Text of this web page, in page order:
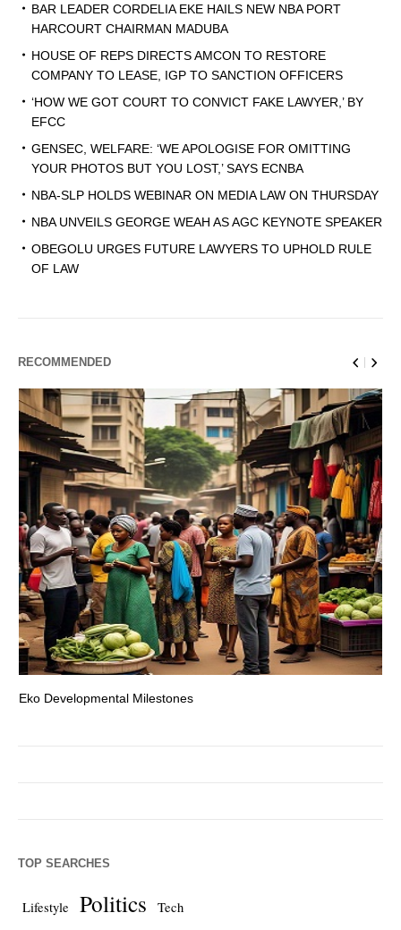
BAR LEADER CORDELIA EKE HAILS NEW NBA PORT
HARCOURT CHAIRMAN MADUBA
HOUSE OF REPS DIRECTS AMCON TO RESTORE
COMPANY TO LEASE, IGP TO SANCTION OFFICERS
‘HOW WE GOT COURT TO CONVICT FAKE LAWYER,’ BY
EFCC
GENSEC, WELFARE: ‘WE APOLOGISE FOR OMITTING
YOUR PHOTOS BUT YOU LOST,’ SAYS ECNBA
NBA-SLP HOLDS WEBINAR ON MEDIA LAW ON THURSDAY
NBA UNVEILS GEORGE WEAH AS AGC KEYNOTE SPEAKER
OBEGOLU URGES FUTURE LAWYERS TO UPHOLD RULE
OF LAW
RECOMMENDED
Eko Developmental Milestones
TOP SEARCHES
Lifestyle Politics Tech